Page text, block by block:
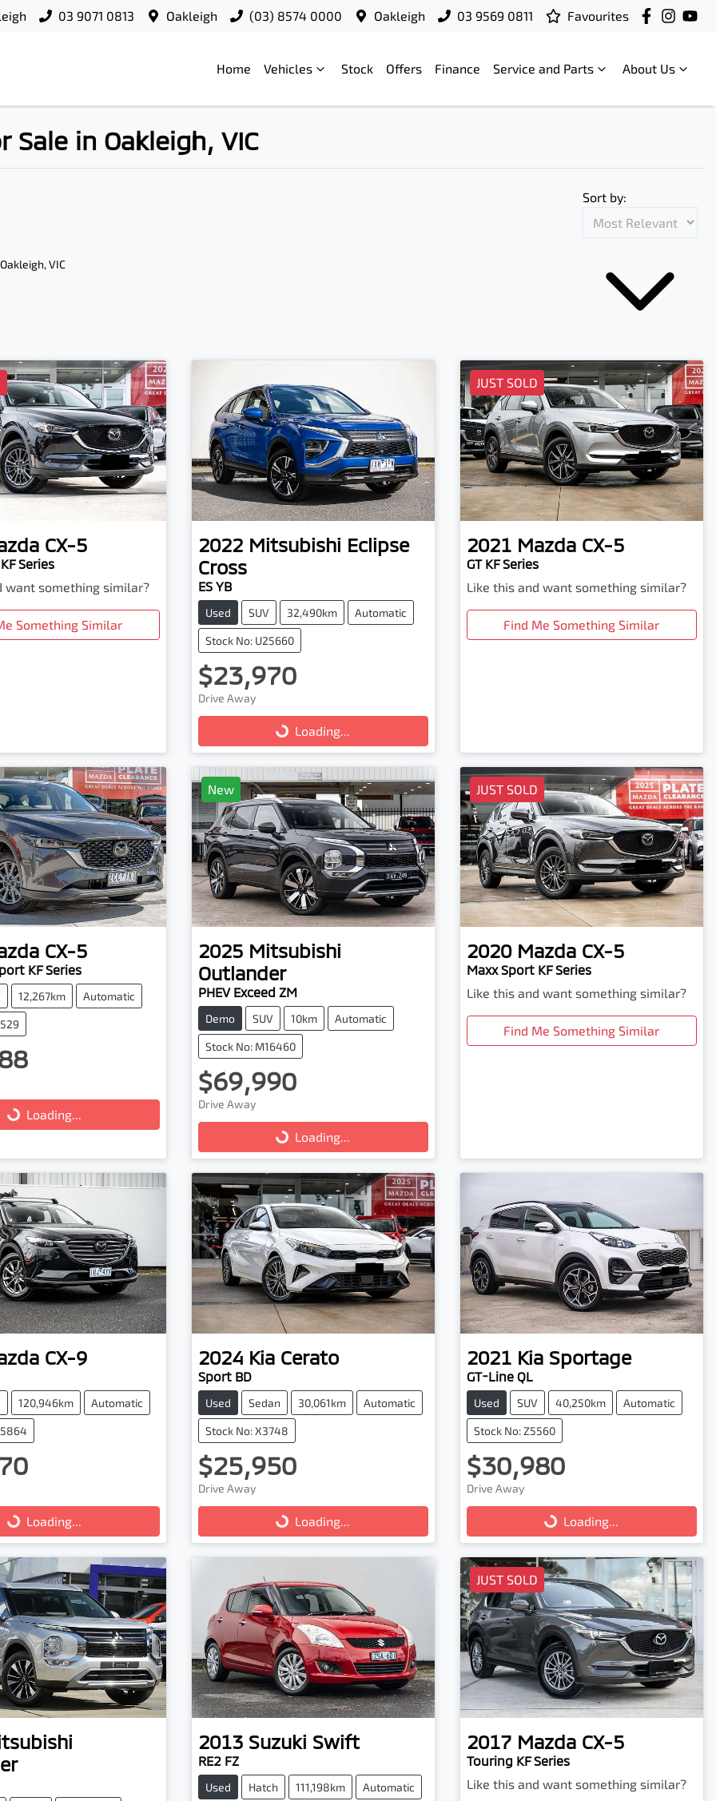
03 9071 0813 Oakleigh (03) 8574 0000 Oakleigh 03 9569 0811 Favourites
Home Vehicles Stock Offers Finance Service and Parts About Us
Sale in Oakleigh, VIC
VIC
Sort by:
CX-5
Series
want something similar?
Something Similar
2022 Mitsubishi Eclipse
Cross
ES YB
Used SUV 32,490km Automatic
Stock No: U25660
$23,970
Drive Away
Loading... Loading...
JUST SOLD
2021 Mazda CX-5
GT KF Series
Like this and want something similar?
Find Me Something Similar
CX-5
KF Series
12,267km Automatic
Loading...
New
2025 Mitsubishi
Outlander
PHEV Exceed ZM
Demo SUV 10km Automatic
Stock No: M16460
$69,990
Drive Away
Loading... Loading...
JUST SOLD
2020 Mazda CX-5
Maxx Sport KF Series
Like this and want something similar?
Find Me Something Similar
CX-9
120,946km Automatic
Loading...
2024 Kia Cerato
Sport BD
Used Sedan 30,061km Automatic
Stock No: X3748
$25,950
Drive Away
Loading... Loading...
2021 Kia Sportage
GT-Line QL
Used SUV 40,250km Automatic
Stock No: Z5560
$30,980
Drive Away
Loading... Loading...
2013 Suzuki Swift
RE2 FZ
Used Hatch 111,198km Automatic
JUST SOLD
2017 Mazda CX-5
Touring KF Series
Like this and want something similar?